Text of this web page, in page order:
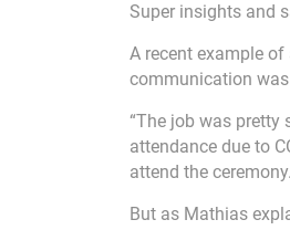
Super insights and
A recent example
communication was
“The job was
attendance due to
attend the
But as Mathias